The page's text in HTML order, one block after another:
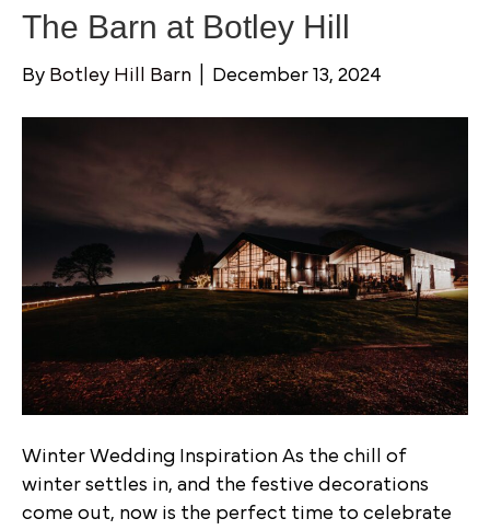
The Barn at Botley Hill
By Botley Hill Barn December 13, 2024
Winter Wedding Inspiration As the chill of
winter settles in, and the festive decorations
come out, now is the perfect time to celebrate